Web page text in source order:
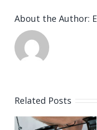
About the Author:
Related Posts
Job